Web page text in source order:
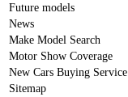
Future models
News
Make Model Search
Motor Show Coverage
New Cars Buying Service
Sitemap